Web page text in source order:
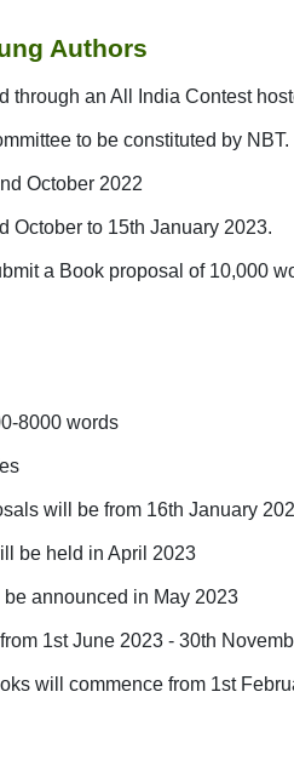
Authors
through an All India Contest
to be constituted by NBT.
October 2022
October to 15th January 2023.
a Book proposal of 10,000
8000 words
will be from 16th January
be held in April 2023
announced in May 2023
1st June 2023 - 30th
will commence from 1st